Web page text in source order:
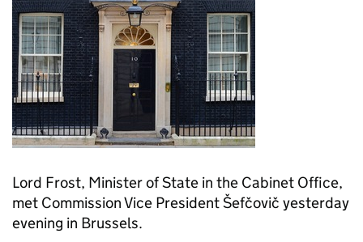
Lord Frost, Minister of State in the Cabinet Office,
met Commission Vice President Šefčovič yesterday
evening in Brussels.